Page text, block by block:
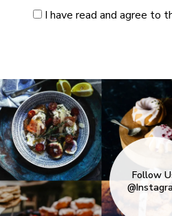
I have read and agree to
Follow